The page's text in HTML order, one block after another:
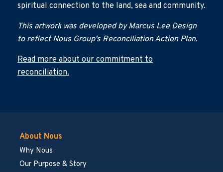
spiritual connection to the land, sea and community.
This artwork was developed by Marcus Lee Design
to reflect Nous Group's Reconciliation Action Plan.
Read more about our commitment to
reconciliation.
About Nous
Why Nous
Our Purpose & Story